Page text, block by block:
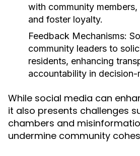
with community members,
and foster loyalty.
Feedback Mechanisms:
community leaders to
residents, enhancing
accountability in decision-
While social media can
it also presents challenges
chambers and
undermine community